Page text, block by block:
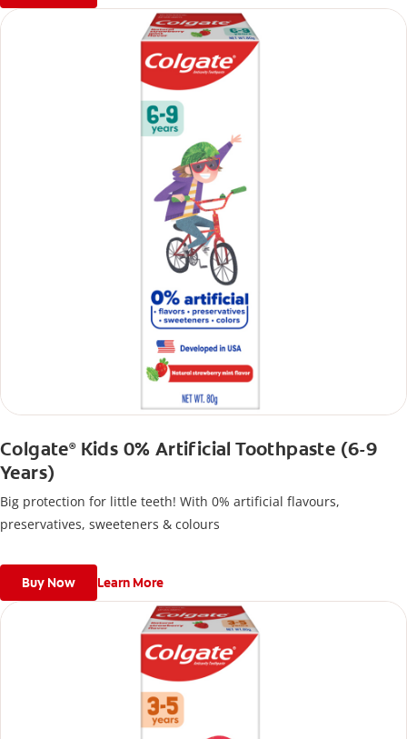
Colgate®Kids 0% Artificial Toothpaste (6-9
Years)
Big protection for little teeth! With 0% artificial flavours,
preservatives, sweeteners & colours
Buy Now Learn More